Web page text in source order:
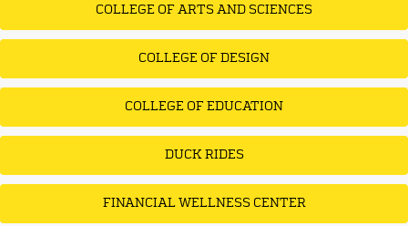
COLLEGE OF ARTS AND SCIENCES
COLLEGE OF DESIGN
COLLEGE OF EDUCATION
DUCK RIDES
FINANCIAL WELLNESS CENTER